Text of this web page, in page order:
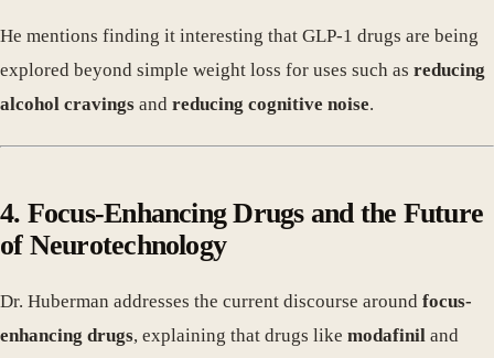
He mentions finding it interesting that GLP-1 drugs are being
explored beyond simple weight loss for uses such as reducing
alcohol cravings and reducing cognitive noise.
4. Focus-Enhancing Drugs and the Future
of Neurotechnology
Dr. Huberman addresses the current discourse around focus-
enhancing drugs, explaining that drugs like modafinil and